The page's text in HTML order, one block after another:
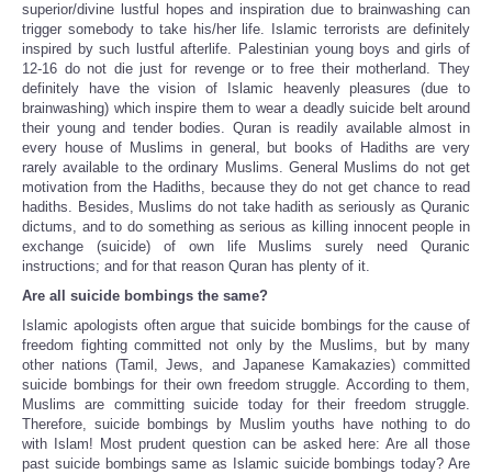
superior/divine lustful hopes and inspiration due to brainwashing can
trigger somebody to take his/her life. Islamic terrorists are definitely
inspired by such lustful afterlife. Palestinian young boys and girls of
12-16 do not die just for revenge or to free their motherland. They
definitely have the vision of Islamic heavenly pleasures (due to
brainwashing) which inspire them to wear a deadly suicide belt around
their young and tender bodies. Quran is readily available almost in
every house of Muslims in general, but books of Hadiths are very
rarely available to the ordinary Muslims. General Muslims do not get
motivation from the Hadiths, because they do not get chance to read
hadiths. Besides, Muslims do not take hadith as seriously as Quranic
dictums, and to do something as serious as killing innocent people in
exchange (suicide) of own life Muslims surely need Quranic
instructions; and for that reason Quran has plenty of it.
Are all suicide bombings the same?
Islamic apologists often argue that suicide bombings for the cause of
freedom fighting committed not only by the Muslims, but by many
other nations (Tamil, Jews, and Japanese Kamakazies) committed
suicide bombings for their own freedom struggle. According to them,
Muslims are committing suicide today for their freedom struggle.
Therefore, suicide bombings by Muslim youths have nothing to do
with Islam! Most prudent question can be asked here: Are all those
past suicide bombings same as Islamic suicide bombings today? Are